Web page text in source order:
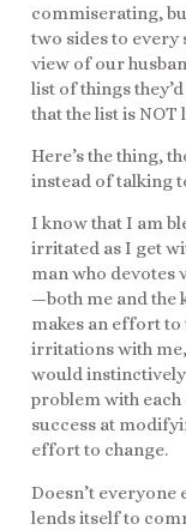
commiserating,
two sides to
view of our
list of things
that the list is
Here’s the thing,
instead of talking
I know that I am
irritated as I get
man who devotes
—both me and the
makes an effort
irritations with me,
would instinctively
problem with each
success at
effort to change.
Doesn’t
lends itself to